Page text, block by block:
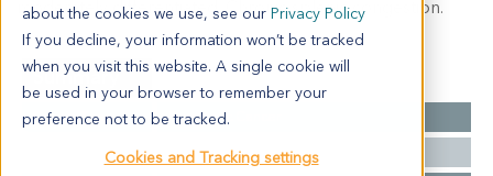
about the cookies we use, see our Privacy Policy
If you decline, your information won’t be tracked
when you visit this website. A single cookie will
be used in your browser to remember your
preference not to be tracked.
Cookies and Tracking settings
moderately differentiated. Chronic splenic congestion.
Summary
Cancer Type
Pancreatic Cancer
II